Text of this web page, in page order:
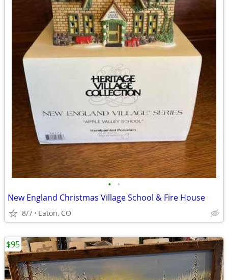
• •
New England Christmas Village School & Fire House
8/7 Eaton, CO
$95